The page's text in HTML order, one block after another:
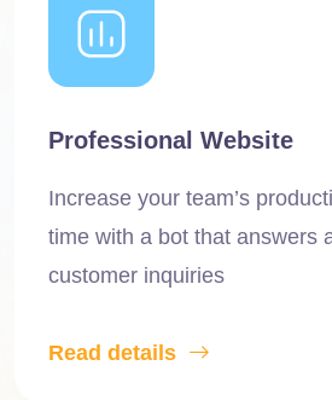
Professional Website
Increase your team’s
time with a bot that answers
customer inquiries
Read details